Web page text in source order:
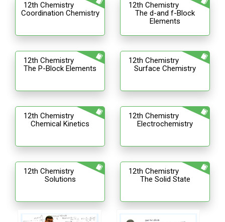
12th Chemistry
Coordination Chemistry
12th Chemistry
The d-and f-Block
Elements
12th Chemistry
The P-Block Elements
12th Chemistry
Surface Chemistry
12th Chemistry
Chemical Kinetics
12th Chemistry
Electrochemistry
12th Chemistry
Solutions
12th Chemistry
The Solid State